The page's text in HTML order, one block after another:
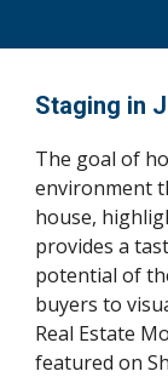
Staging in
The goal of
environment
house,
provides a
potential of
buyers to
Real Estate
featured on